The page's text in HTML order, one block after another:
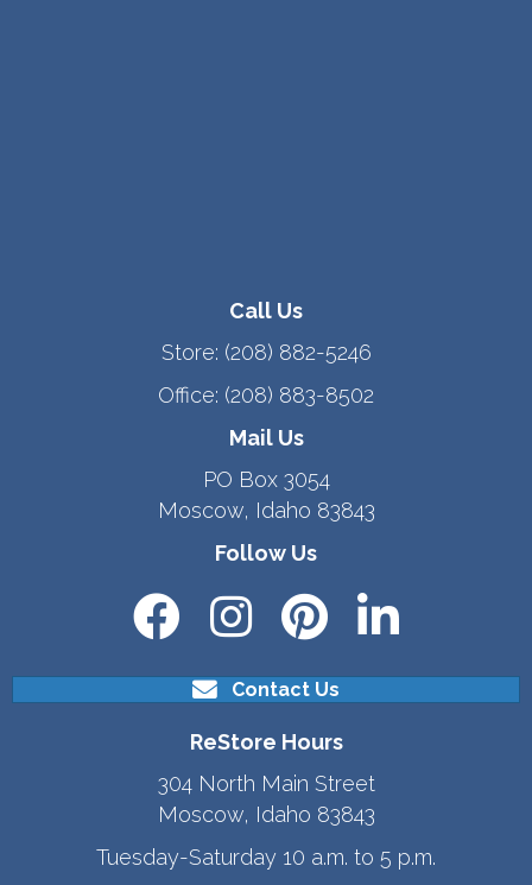
Call Us
Store: (208) 882-5246
Office: (208) 883-8502
Mail Us
PO Box 3054
Moscow, Idaho 83843
Follow Us
Contact Us
ReStore Hours
304 North Main Street
Moscow, Idaho 83843
Tuesday-Saturday 10 a.m. to 5 p.m.